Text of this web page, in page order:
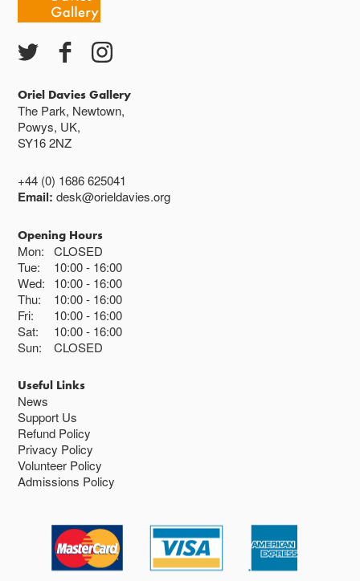
Except for special events
Closed bank holidays
Oriel Davies Gallery
The Park, Newtown,
Powys, UK,
SY16 2NZ
+44 (0) 1686 625041
Email:desk@orieldavies.org
Opening Hours
Mon:
CLOSED
Tue:
10:00 16:00
Wed:
10:00 16:00
Thu:
10:00 16:00
Fri:
10:00 16:00
Sat:
10:00 16:00
Sun:
CLOSED
Useful Links
News
Support Us
Refund Policy
Privacy Policy
Volunteer Policy
Admissions Policy